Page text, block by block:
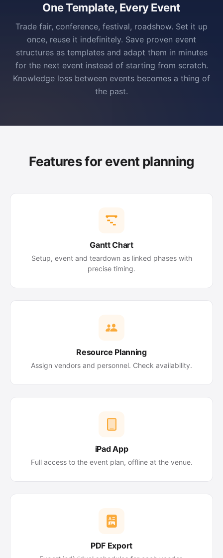
One Template, Every Event
Trade fair, conference, festival, roadshow. Set it up
once, reuse it indefinitely. Save proven event
structures as templates and adapt them in minutes
for the next event instead of starting from scratch.
Knowledge loss between events becomes a thing of
the past.
Features for event planning
Gantt Chart
Setup, event and teardown as linked phases with
precise timing.
Resource Planning
Assign vendors and personnel. Check availability.
iPad App
Full access to the event plan, offline at the venue.
PDF Export